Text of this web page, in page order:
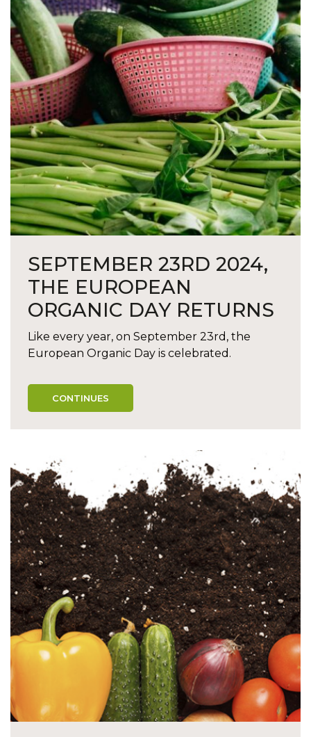
SEPTEMBER 23RD 2024,
THE EUROPEAN
ORGANIC DAY RETURNS
Like every year, on September 23rd, the
European Organic Day is celebrated.
CONTINUES